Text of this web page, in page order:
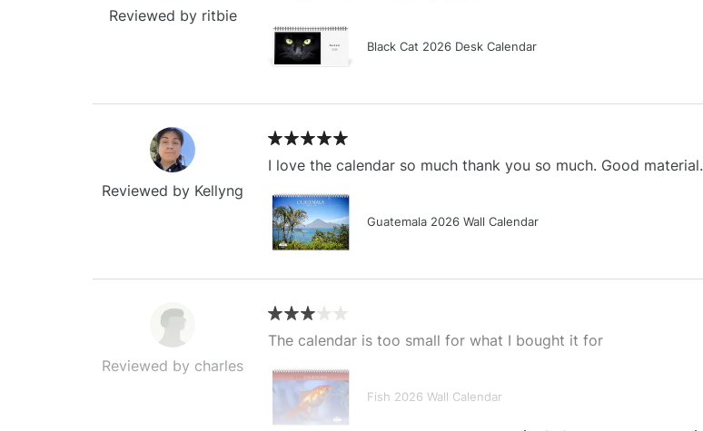
Reviewed by ritbie
Black Cat 2026 Desk Calendar
Reviewed by Kellyng
I love the calendar so much thank you so much. Good material.
Guatemala 2026 Wall Calendar
Reviewed by charles
The calendar is too small for what I bought it for
Fish 2026 Wall Calendar